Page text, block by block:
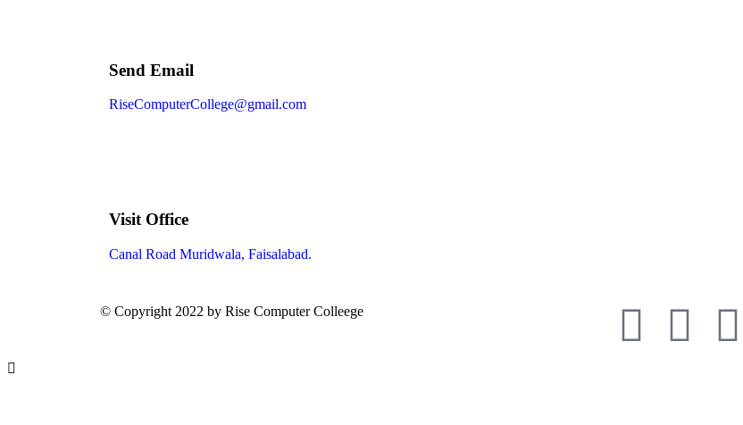
Send Email
RiseComputerCollege@gmail.com
Visit Office
Canal Road Muridwala, Faisalabad.
© Copyright 2022 by Rise Computer Colleege